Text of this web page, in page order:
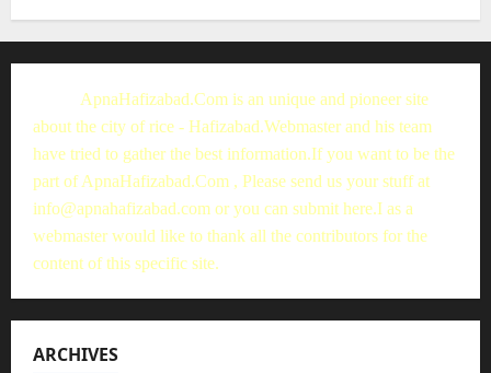
ApnaHafizabad.Com is an unique and pioneer site
about the city of rice - Hafizabad.Webmaster and his team
have tried to gather the best information.If you want to be the
part of ApnaHafizabad.Com , Please send us your stuff at
info@apnahafizabad.com or you can submit here.I as a
webmaster would like to thank all the contributors for the
content of this specific site.
ARCHIVES